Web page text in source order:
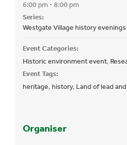
6:00 pm - 8:00 pm
Series:
Westgate Village history evenings
Event Categories:
Historic environment event,
Event Tags:
heritage, history, Land of lead
Organiser